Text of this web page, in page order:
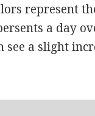
represent
a day
see a slight